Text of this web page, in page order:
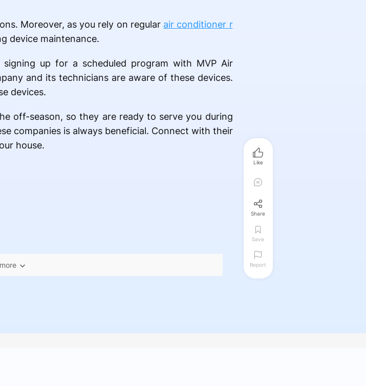
Moreover, as you rely on regular air conditioner r
device maintenance.
up for a scheduled program with MVP Air
and its technicians are aware of these devices.
devices.
off-season, so they are ready to serve you during
companies is always beneficial. Connect with their
house.
Like
Share
Save
Report